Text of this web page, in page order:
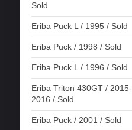
Sold
Eriba Puck L / 1995 / Sold
Eriba Puck / 1998 / Sold
Eriba Puck L / 1996 / Sold
Eriba Triton 430GT / 2015-
2016 / Sold
Eriba Puck / 2001 / Sold